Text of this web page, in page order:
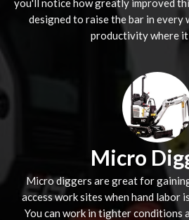
you'll notice how greatly improved
designed to raise the bar in every
productivity where
Micro
Micro diggers are great for
access work sites when hand labor
You can work in tighter conditions